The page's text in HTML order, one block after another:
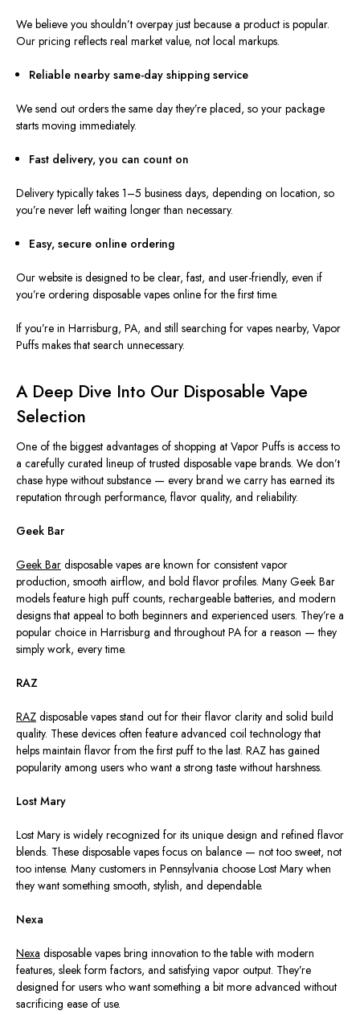
We believe you shouldn’t overpay just because a product is popular.
Our pricing reflects real market value, not local markups.
Reliable nearby same-day shipping service
We send out orders the same day they’re placed, so your package
starts moving immediately.
Fast delivery, you can count on
Delivery typically takes 1–5 business days, depending on location, so
you’re never left waiting longer than necessary.
Easy, secure online ordering
Our website is designed to be clear, fast, and user-friendly, even if
you’re ordering disposable vapes online for the first time.
If you’re in Harrisburg, PA, and still searching for vapes nearby, Vapor
Puffs makes that search unnecessary.
A Deep Dive Into Our Disposable Vape
Selection
One of the biggest advantages of shopping at Vapor Puffs is access to
a carefully curated lineup of trusted disposable vape brands. We don’t
chase hype without substance — every brand we carry has earned its
reputation through performance, flavor quality, and reliability.
Geek Bar
Geek Bar disposable vapes are known for consistent vapor
production, smooth airflow, and bold flavor profiles. Many Geek Bar
models feature high puff counts, rechargeable batteries, and modern
designs that appeal to both beginners and experienced users. They’re a
popular choice in Harrisburg and throughout PA for a reason — they
simply work, every time.
RAZ
RAZ disposable vapes stand out for their flavor clarity and solid build
quality. These devices often feature advanced coil technology that
helps maintain flavor from the first puff to the last. RAZ has gained
popularity among users who want a strong taste without harshness.
Lost Mary
Lost Mary is widely recognized for its unique design and refined flavor
blends. These disposable vapes focus on balance — not too sweet, not
too intense. Many customers in Pennsylvania choose Lost Mary when
they want something smooth, stylish, and dependable.
Nexa
Nexa disposable vapes bring innovation to the table with modern
features, sleek form factors, and satisfying vapor output. They’re
designed for users who want something a bit more advanced without
sacrificing ease of use.